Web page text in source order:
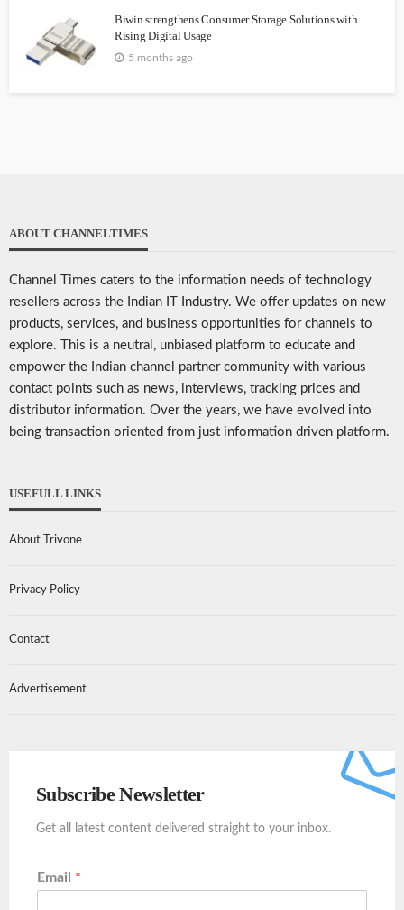
Biwin strengthens Consumer Storage Solutions with
Rising Digital Usage
5 months ago
ABOUT CHANNELTIMES
Channel Times caters to the information needs of technology
resellers across the Indian IT Industry. We offer updates on new
products, services, and business opportunities for channels to
explore. This is a neutral, unbiased platform to educate and
empower the Indian channel partner community with various
contact points such as news, interviews, tracking prices and
distributor information. Over the years, we have evolved into
being transaction oriented from just information driven platform.
USEFULL LINKS
About Trivone
Privacy Policy
Contact
Advertisement
Subscribe Newsletter
Get all latest content delivered straight to your inbox.
Email *